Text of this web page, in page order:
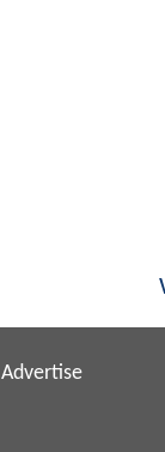
Advertise